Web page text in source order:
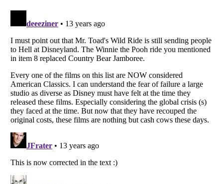
Listverseis a Trademark of Listverse Ltd
Copyright (c) 2007–2026 Listverse Ltd
All Rights Reserved | Terms Of Use|Privacy Policy|Cookie Policy
Your Privacy Choices
Do not share or sell my personal information
Notice at Collection